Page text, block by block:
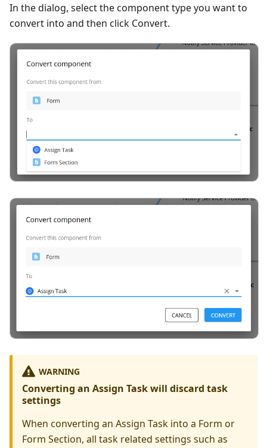
In the dialog, select the component type you want to
convert into and then click Convert.
WARNING
Converting an Assign Task will discard task
settings
When converting an Assign Task into a Form or
Form Section, all task related settings such as